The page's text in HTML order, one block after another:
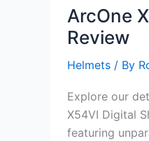
ArcOne
Review
Helmets / By
Explore our
X54VI Digital
featuring